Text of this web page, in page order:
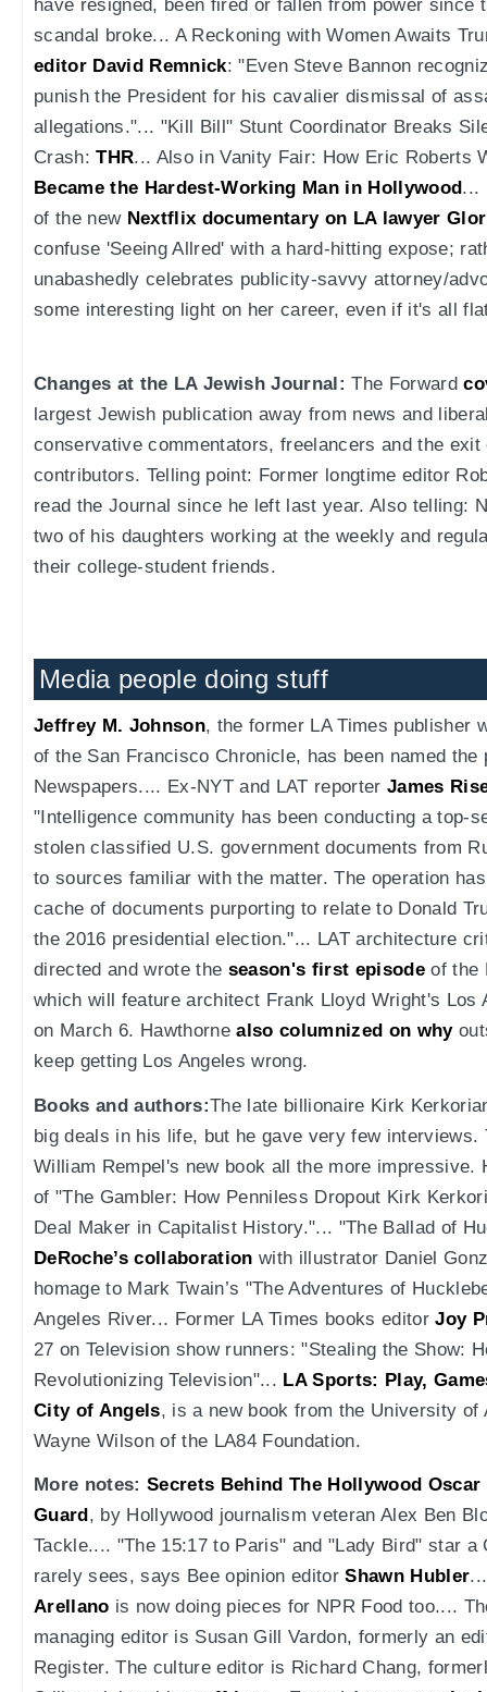
have resigned, been fired or fallen from power since
scandal broke... A Reckoning with Women Awaits
editor David Remnick: "Even Steve Bannon
punish the President for his cavalier dismissal of
allegations."... "Kill Bill" Stunt Coordinator Breaks
Crash:THR... Also in Vanity Fair: How Eric Roberts
Became the Hardest-Working Man in Hollywood...
of the new Nextflix documentary on LA lawyer
confuse 'Seeing Allred' with a hard-hitting expose;
unabashedly celebrates publicity-savvy attorney/
some interesting light on her career, even if it's all
Changes at the LA Jewish Journal: The Forward
largest Jewish publication away from news and
conservative commentators, freelancers and the
contributors. Telling point: Former longtime editor
read the Journal since he left last year. Also telling:
two of his daughters working at the weekly and
their college-student friends.
Media people doing stuff
Jeffrey M. Johnson, the former LA Times publisher
of the San Francisco Chronicle, has been named the
Newspapers.... Ex-NYT and LAT reporter James
"Intelligence community has been conducting a top-
stolen classified U.S. government documents from
to sources familiar with the matter. The operation
cache of documents purporting to relate to Donald
the 2016 presidential election."... LAT architecture
directed and wrote the season's first episodeof the
which will feature architect Frank Lloyd Wright's Los
on March 6. Hawthornealso columnized on why
keep getting Los Angeles wrong.
Books and authors:The late billionaire Kirk
big deals in his life, but he gave very few interviews.
William Rempel's new book all the more impressive.
of "The Gambler: How Penniless Dropout Kirk
Deal Maker in Capitalist History."... "The Ballad of
DeRoche’s collaboration with illustrator Daniel
homage to Mark Twain’s "The Adventures of
Angeles River... Former LA Times books editorJoy
27 on Television show runners: "Stealing the Show:
Revolutionizing Television"... LA Sports: Play,
City of Angels, is a new book from the University
Wayne Wilson of the LA84 Foundation.
More notes: Secrets Behind The Hollywood
Guard , by Hollywood journalism veteran Alex Ben
Tackle.... "The 15:17 to Paris" and "Lady Bird" star a
rarely sees, says Bee opinion editorShawn Hubler
Arellano is now doing pieces for NPR Food too....
managing editor is Susan Gill Vardon, formerly an
Register. The culture editor is Richard Chang,